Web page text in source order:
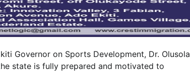
Governor on Sports Development, Dr. Olusola
state is fully prepared and motivated to